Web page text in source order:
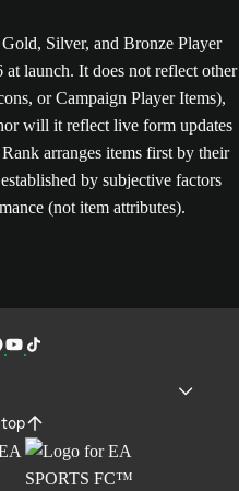
Silver, and Bronze Player
launch. It does not reflect other
or Campaign Player Items),
will it reflect live form updates
arranges items first by their
by subjective factors
(not item attributes).